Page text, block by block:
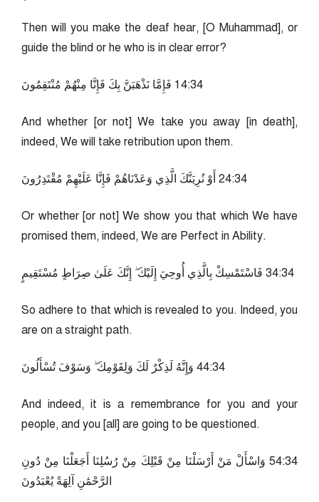
Then will you make the deaf hear, [O Muhammad], or
guide the blind or he who is in clear error?
43:41 فَإِمَّا نَذْهَبَنَّ بِكَ فَإِنَّا مِنْهُمْ مُنْتَقِمُونَ
And whether [or not] We take you away [in death],
indeed, We will take retribution upon them.
43:42 أَوْ نُرِيَنَّكَ الَّذِي وَعَدْنَاهُمْ فَإِنَّا عَلَيْهِمْ مُقْتَدِرُونَ
Or whether [or not] We show you that which We have
promised them, indeed, We are Perfect in Ability.
43:43 فَاسْتَمْسِكْ بِالَّذِي أُوحِيَ إِلَيْكَ ۖ إِنَّكَ عَلَىٰ صِرَاطٍ مُسْتَقِيمٍ
So adhere to that which is revealed to you. Indeed, you
are on a straight path.
43:44 وَإِنَّهُ لَذِكْرٌ لَكَ وَلِقَوْمِكَ ۖ وَسَوْفَ تُسْأَلُونَ
And indeed, it is a remembrance for you and your
people, and you [all] are going to be questioned.
43:45 وَاسْأَلْ مَنْ أَرْسَلْنَا مِنْ قَبْلِكَ مِنْ رُسُلِنَا أَجَعَلْنَا مِنْ دُونِ
الرَّحْمَٰنِ آلِهَةً يُعْبَدُونَ